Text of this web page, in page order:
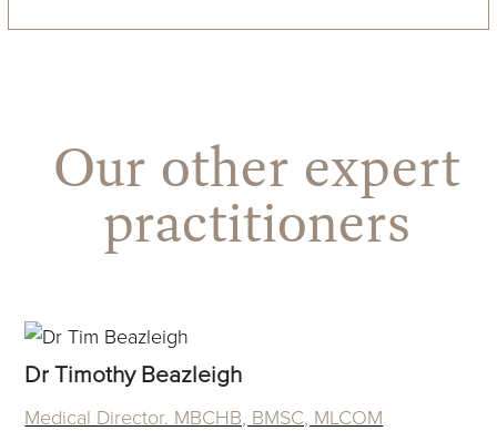
Our other expert
practitioners
Dr Timothy Beazleigh
Medical Director. MBCHB, BMSC, MLCOM